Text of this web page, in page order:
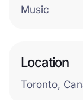
Music
Location
Toronto,